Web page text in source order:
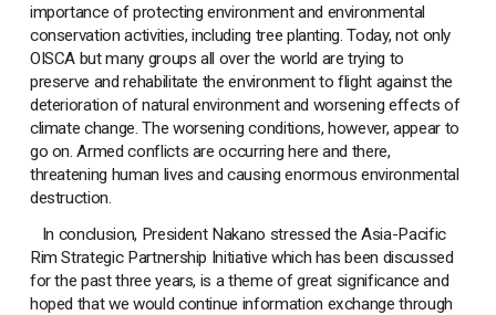
importance of protecting environment and environmental
conservation activities, including tree planting. Today, not only
OISCA but many groups all over the world are trying to
preserve and rehabilitate the environment to flight against the
deterioration of natural environment and worsening effects of
climate change. The worsening conditions, however, appear to
go on. Armed conflicts are occurring here and there,
threatening human lives and causing enormous environmental
destruction.
In conclusion, President Nakano stressed the Asia-Pacific
Rim Strategic Partnership Initiative which has been discussed
for the past three years, is a theme of great significance and
hoped that we would continue information exchange through